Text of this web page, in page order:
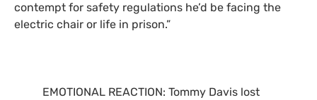
contempt for safety regulations he’d be facing the
electric chair or life in prison.”
EMOTIONAL REACTION: Tommy Davis lost